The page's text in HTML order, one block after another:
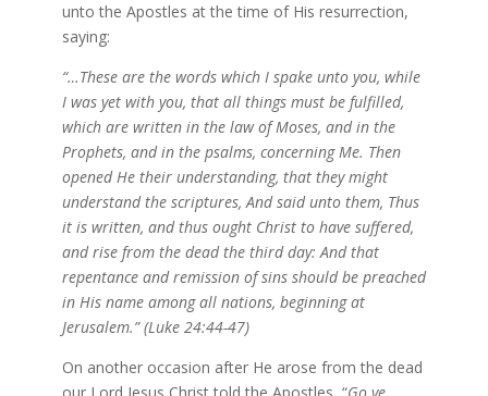
unto the Apostles at the time of His resurrection,
saying:
“…These are the words which I spake unto you, while
I was yet with you, that all things must be fulfilled,
which are written in the law of Moses, and in the
Prophets, and in the psalms, concerning Me. Then
opened He their understanding, that they might
understand the scriptures, And said unto them, Thus
it is written, and thus ought Christ to have suffered,
and rise from the dead the third day: And that
repentance and remission of sins should be preached
in His name among all nations, beginning at
Jerusalem.” (Luke 24:44-47)
On another occasion after He arose from the dead